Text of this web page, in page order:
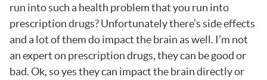
run into such a health problem that you run into
prescription drugs? Unfortunately there’s side effects
and a lot of them do impact the brain as well. I’m not
an expert on prescription drugs, they can be good or
bad. Ok, so yes they can impact the brain directly or